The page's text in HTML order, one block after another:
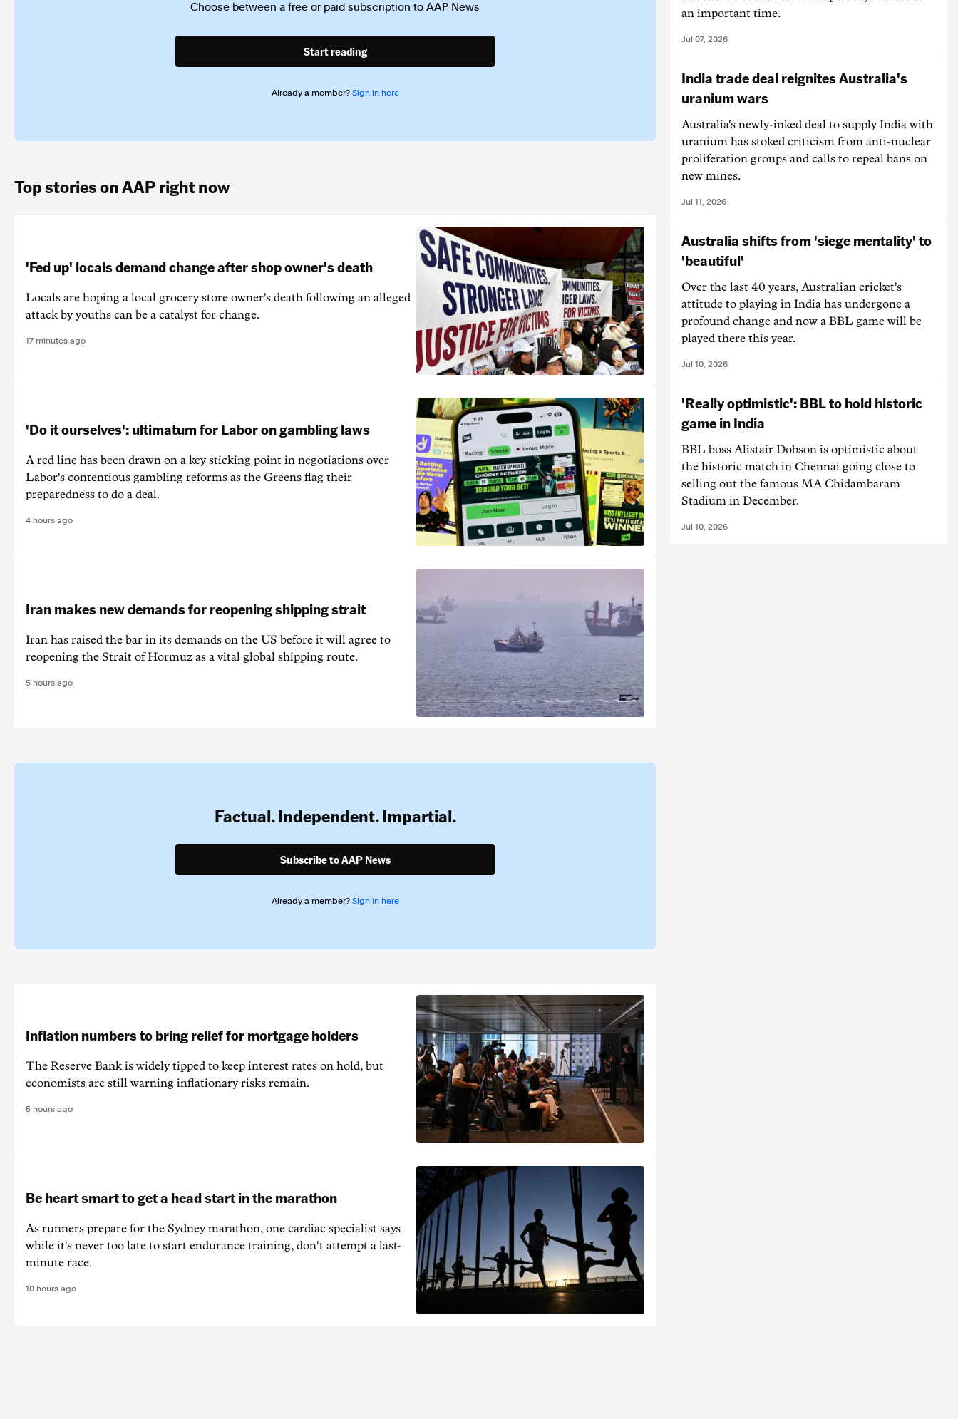
Choose between a free or paid subscription to AAP News
Start reading
Already a member? Sign in here
Top stories on AAP right now
'Fed up' locals demand change after shop owner's death
Locals are hoping a local grocery store owner's death following an alleged
attack by youths can be a catalyst for change.
17 minutes ago
'Do it ourselves': ultimatum for Labor on gambling laws
A red line has been drawn on a key sticking point in negotiations over
Labor's contentious gambling reforms as the Greens flag their
preparedness to do a deal.
4 hours ago
Iran makes new demands for reopening shipping strait
Iran has raised the bar in its demands on the US before it will agree to
reopening the Strait of Hormuz as a vital global shipping route.
5 hours ago
Factual. Independent. Impartial.
Subscribe to AAP News
Already a member? Sign in here
Inflation numbers to bring relief for mortgage holders
The Reserve Bank is widely tipped to keep interest rates on hold, but
economists are still warning inflationary risks remain.
5 hours ago
Be heart smart to get a head start in the marathon
As runners prepare for the Sydney marathon, one cardiac specialist says
while it's never too late to start endurance training, don't attempt a last-
minute race.
10 hours ago
an important time.
Jul 07, 2026
India trade deal reignites Australia's
uranium wars
Australia's newly-inked deal to supply India with
uranium has stoked criticism from anti-nuclear
proliferation groups and calls to repeal bans on
new mines.
Jul 11, 2026
Australia shifts from 'siege mentality' to
'beautiful'
Over the last 40 years, Australian cricket's
attitude to playing in India has undergone a
profound change and now a BBL game will be
played there this year.
Jul 10, 2026
'Really optimistic': BBL to hold historic
game in India
BBL boss Alistair Dobson is optimistic about
the historic match in Chennai going close to
selling out the famous MA Chidambaram
Stadium in December.
Jul 10, 2026